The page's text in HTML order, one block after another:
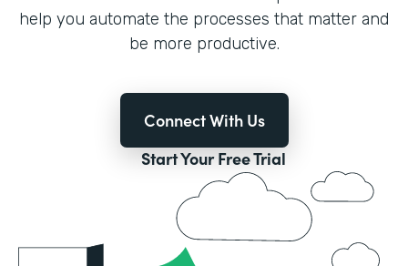
help you automate the processes that matter and
be more productive.
Connect With Us
Start Your Free Trial